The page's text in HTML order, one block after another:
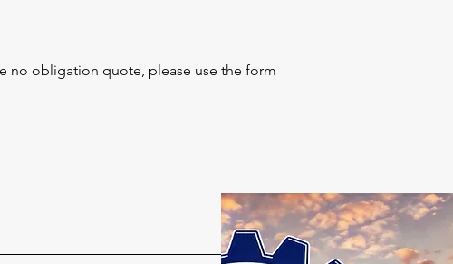
no obligation quote, please use the form